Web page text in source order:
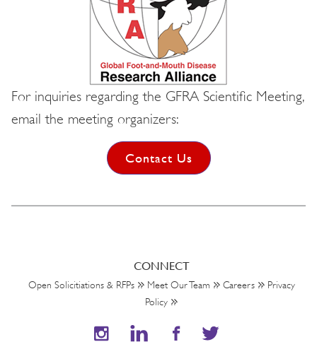
For inquiries regarding the GFRA Scientific Meeting,
email the meeting organizers:
Contact Us
CONNECT
Open Solicitiations & RFPs Meet Our Team Careers
Privacy
Policy